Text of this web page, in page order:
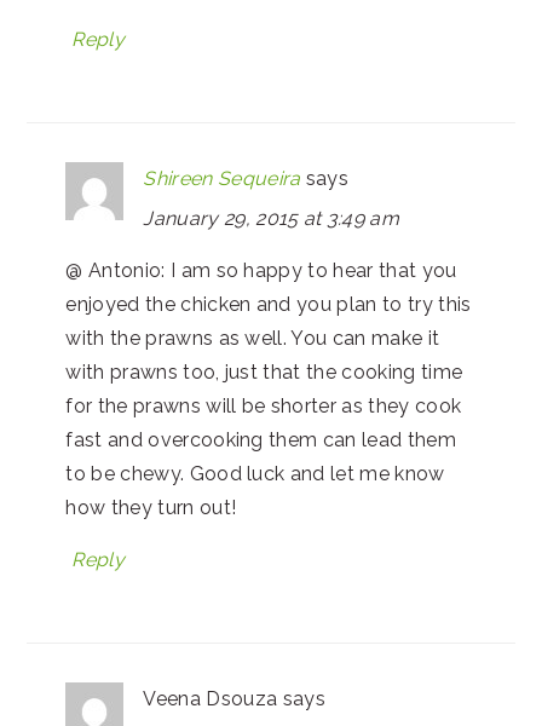
Reply
Shireen Sequeira says
January 29, 2015 at 3:49 am
@ Antonio: I am so happy to hear that you
enjoyed the chicken and you plan to try this
with the prawns as well. You can make it
with prawns too, just that the cooking time
for the prawns will be shorter as they cook
fast and overcooking them can lead them
to be chewy. Good luck and let me know
how they turn out!
Reply
Veena Dsouza says